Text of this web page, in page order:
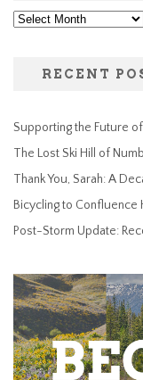
Archives
RECENT
Supporting the Future
The Lost Ski Hill of
Thank You, Sarah: A
Bicycling to Confluence
Post-Storm Update: